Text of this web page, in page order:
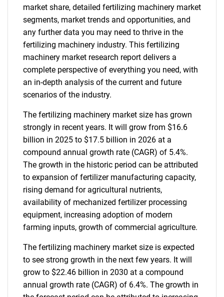
market share, detailed fertilizing machinery market
segments, market trends and opportunities, and
any further data you may need to thrive in the
fertilizing machinery industry. This fertilizing
machinery market research report delivers a
complete perspective of everything you need, with
an in-depth analysis of the current and future
scenarios of the industry.
The fertilizing machinery market size has grown
strongly in recent years. It will grow from $16.6
billion in 2025 to $17.5 billion in 2026 at a
compound annual growth rate (CAGR) of 5.4%.
The growth in the historic period can be attributed
to expansion of fertilizer manufacturing capacity,
rising demand for agricultural nutrients,
availability of mechanized fertilizer processing
equipment, increasing adoption of modern
farming inputs, growth of commercial agriculture.
The fertilizing machinery market size is expected
to see strong growth in the next few years. It will
grow to $22.46 billion in 2030 at a compound
annual growth rate (CAGR) of 6.4%. The growth in